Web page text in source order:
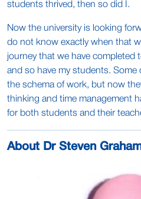
students thrived, then so did I.
Now the university is looking
do not know exactly when that
journey that we have completed
and so have my students. Some
the schema of work, but now
thinking and time management
for both students and their
About Dr Steven